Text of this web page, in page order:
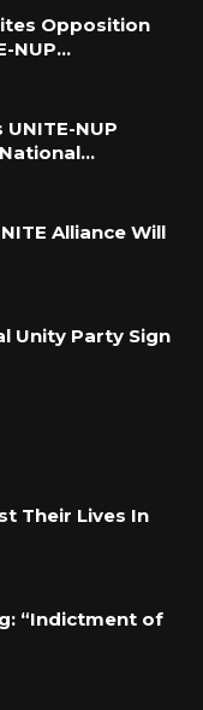
all forms of
She
role to play
as well. She
with the
a long way in
Opposition
NUP…
NUP
Alliance Will
Unity Party Sign
Their Lives In
“Indictment of